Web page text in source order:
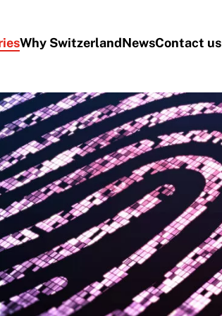
Why SwitzerlandNewsContact us